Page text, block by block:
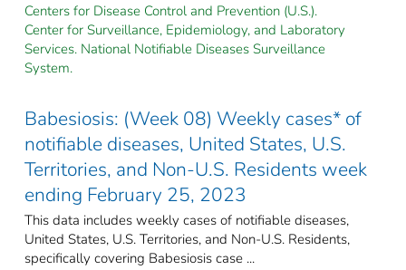
Centers for Disease Control and Prevention (U.S.).
Center for Surveillance, Epidemiology, and Laboratory
Services. National Notifiable Diseases Surveillance
System.
Babesiosis: (Week 08) Weekly cases* of
notifiable diseases, United States, U.S.
Territories, and Non-U.S. Residents week
ending February 25, 2023
This data includes weekly cases of notifiable diseases,
United States, U.S. Territories, and Non-U.S. Residents,
specifically covering Babesiosis case ...